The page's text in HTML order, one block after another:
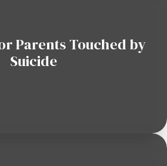
Parents Touched by
Suicide